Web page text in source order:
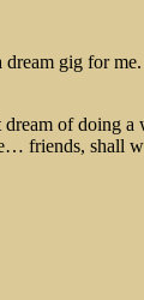
gig for
of doing
friends, shall